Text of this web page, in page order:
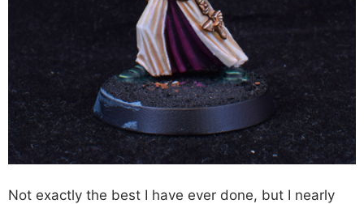
Not exactly the best I have ever done, but I nearly